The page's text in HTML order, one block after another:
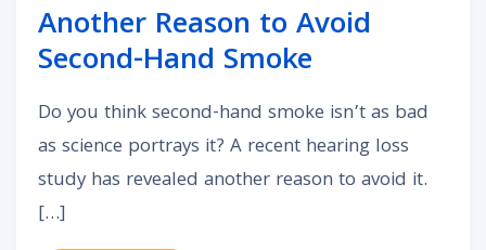
Another Reason to Avoid
Second-Hand Smoke
Do you think second-hand smoke isn’t as bad
as science portrays it? A recent hearing loss
study has revealed another reason to avoid it.
[…]